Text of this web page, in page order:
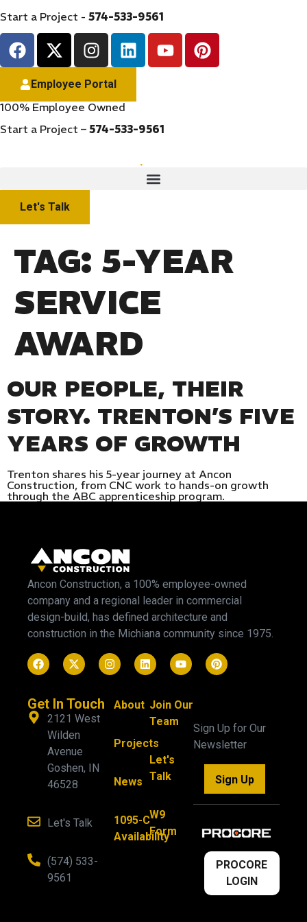
Start a Project - 574-533-9561
Employee Portal
100% Employee Owned
Start a Project – 574-533-9561
Let's Talk
TAG: 5-YEAR
SERVICE
AWARD
OUR PEOPLE, THEIR
STORY. TRENTON’S FIVE
YEARS OF GROWTH
Trenton shares his 5-year journey at Ancon
Construction, from CNC work to hands-on growth
through the ABC apprenticeship program.
Ancon Construction, a 100% employee-owned
company and a regional leader in commercial
design-build, has defined architecture and
construction in the Michiana community since 1975.
Get In Touch
2121 West
Wilden
Avenue
Goshen, IN
46528
Let's Talk
(574) 533-
9561
About
Projects
News
1095-C
Availability
Join Our
Team
Let's
Talk
W9
Form
Sign Up for Our
Newsletter
Sign Up
PROCORE
LOGIN